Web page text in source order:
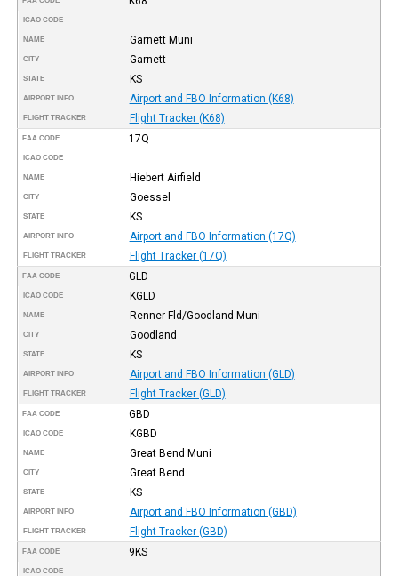
ICAO CODE
NAME Garnett Muni
CITY Garnett
STATE KS
AIRPORT INFO Airport and FBO Information (K68)
FLIGHT TRACKER Flight Tracker (K68)
FAA CODE 17Q
ICAO CODE
NAME Hiebert Airfield
CITY Goessel
STATE KS
AIRPORT INFO Airport and FBO Information (17Q)
FLIGHT TRACKER Flight Tracker (17Q)
FAA CODE GLD
ICAO CODE KGLD
NAME Renner Fld/Goodland Muni
CITY Goodland
STATE KS
AIRPORT INFO Airport and FBO Information (GLD)
FLIGHT TRACKER Flight Tracker (GLD)
FAA CODE GBD
ICAO CODE KGBD
NAME Great Bend Muni
CITY Great Bend
STATE KS
AIRPORT INFO Airport and FBO Information (GBD)
FLIGHT TRACKER Flight Tracker (GBD)
FAA CODE 9KS
ICAO CODE